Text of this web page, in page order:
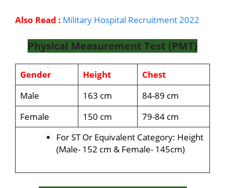
Also Read : Military Hospital Recruitment 2022
Physical Measurement Test (PMT)
Gender Height
Chest
Male
163 cm
84-89 cm
Female
150 cm
79-84 cm
For ST Or Equivalent Category: Height
(Male- 152 cm & Female- 145cm)